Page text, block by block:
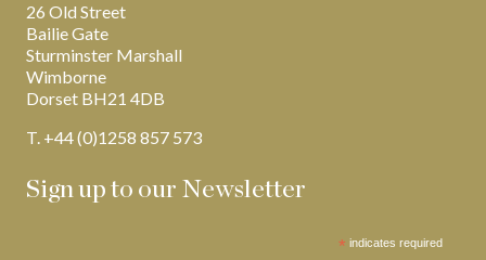
26 Old Street
Bailie Gate
Sturminster Marshall
Wimborne
Dorset BH21 4DB
T. +44 (0)1258 857 573
Sign up to our Newsletter
* indicates required